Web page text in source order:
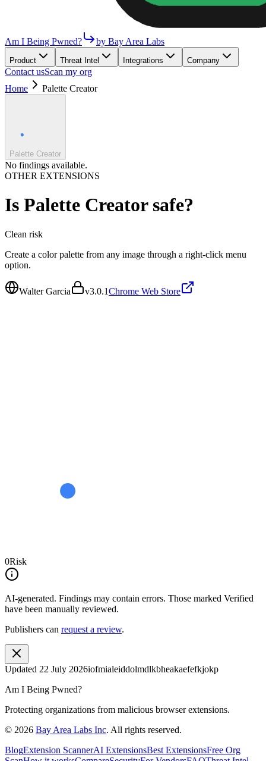
Am I Being Pwned? by Bay Area Labs
Product Threat Intel Integrations Company
Contact usScan my org
Home
Palette Creator
Palette Creator
No findings available.
OTHER EXTENSIONS
Is Palette Creatorsafe?
Clean risk
Create a color palette from any image through a right-click menu
option.
Walter Garcia v3.0.1Chrome Web Store
0Risk
AI-generated. Findings may contain errors. Those marked Verified
have been manually reviewed.
Publishers can request a review.
Updated 22 July 2026iofmialeiddolmdlkbheakaefefkjokp
Am I Being Pwned?
Protecting organizations from malicious browser extensions.
© 2026 Bay Area Labs Inc. All rights reserved.
BlogExtension ScannerAI ExtensionsBest ExtensionsFree Org